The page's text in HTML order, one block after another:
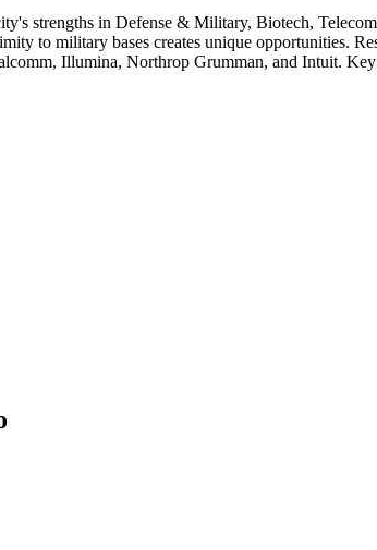
strengths in Defense & Military, Biotech, Telecom
to military bases creates unique opportunities.
Illumina, Northrop Grumman, and Intuit.